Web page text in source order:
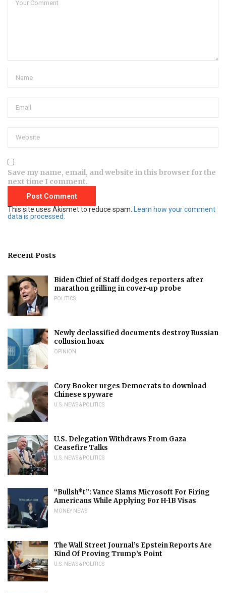
Save my name, email, and website in this browser for the
next time I comment.
This site uses Akismet to reduce spam.
Learn how your comment
data is processed.
Recent Posts
Biden Chief of Staff dodges reporters after
marathon grilling in cover-up probe
POLITICS
Newly declassified documents destroy Russian
collusion hoax
OPINION
Cory Booker urges Democrats to download
Chinese spyware
U.S. NEWS & POLITICS
U.S. Delegation Withdraws From Gaza
Ceasefire Talks
U.S. NEWS & POLITICS
“Bullsh*t”: Vance Slams Microsoft For Firing
Americans While Applying For H-1B Visas
MONEY NEWS
The Wall Street Journal’s Epstein Reports Are
Kind Of Proving Trump’s Point
U.S. NEWS & POLITICS